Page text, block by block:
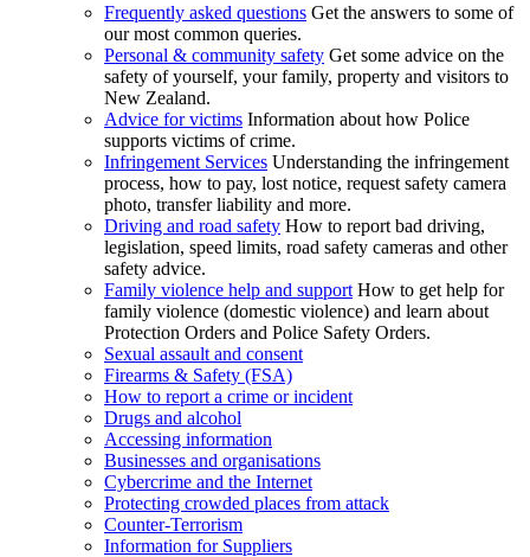
Frequently asked questions Get the answers to some of
our most common queries.
Personal & community safety Get some advice on the
safety of yourself, your family, property and visitors to
New Zealand.
Advice for victims Information about how Police
supports victims of crime.
Infringement Services Understanding the infringement
process, how to pay, lost notice, request safety camera
photo, transfer liability and more.
Driving and road safety How to report bad driving,
legislation, speed limits, road safety cameras and other
safety advice.
Family violence help and support How to get help for
family violence (domestic violence) and learn about
Protection Orders and Police Safety Orders.
Sexual assault and consent
Firearms & Safety (FSA)
How to report a crime or incident
Drugs and alcohol
Accessing information
Businesses and organisations
Cybercrime and the Internet
Protecting crowded places from attack
Counter-Terrorism
Information for Suppliers